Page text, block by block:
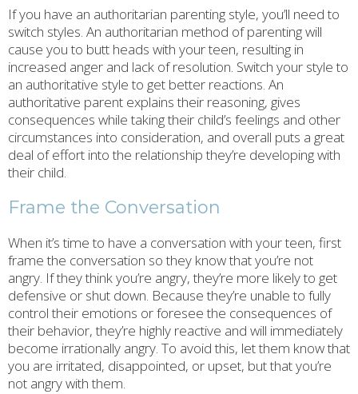
If you have an authoritarian parenting style, you’ll need to
switch styles. An authoritarian method of parenting will
cause you to butt heads with your teen, resulting in
increased anger and lack of resolution. Switch your style to
an authoritative style to get better reactions. An
authoritative parent explains their reasoning, gives
consequences while taking their child’s feelings and other
circumstances into consideration, and overall puts a great
deal of effort into the relationship they’re developing with
their child.
Frame the Conversation
When it’s time to have a conversation with your teen, first
frame the conversation so they know that you’re not
angry. If they think you’re angry, they’re more likely to get
defensive or shut down. Because they’re unable to fully
control their emotions or foresee the consequences of
their behavior, they’re highly reactive and will immediately
become irrationally angry. To avoid this, let them know that
you are irritated, disappointed, or upset, but that you’re
not angry with them.